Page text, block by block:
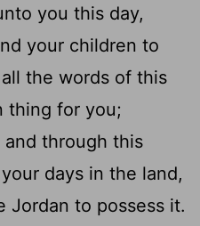
you this day,
your children to
the words of this
thing for you;
through this
days in the land,
Jordan to possess it.